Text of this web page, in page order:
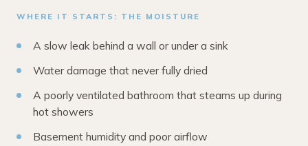
WHERE IT STARTS: THE MOISTURE
A slow leak behind a wall or under a sink
Water damage that never fully dried
A poorly ventilated bathroom that steams up during
hot showers
Basement humidity and poor airflow